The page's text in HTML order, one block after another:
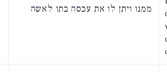
ממנו ויתן לו את עכסה בתו לאשה